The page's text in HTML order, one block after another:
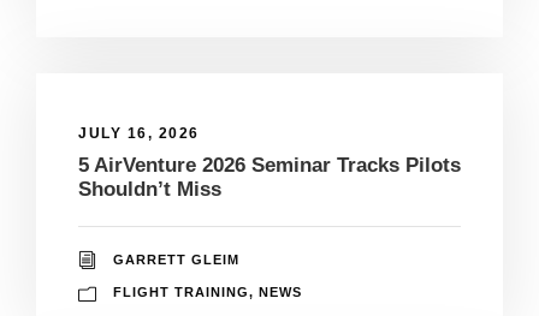
JULY 16, 2026
5 AirVenture 2026 Seminar Tracks Pilots
Shouldn’t Miss
GARRETT GLEIM
FLIGHT TRAINING, NEWS